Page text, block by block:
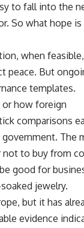
to fall into the
So what hope is
when
peace. But
templates.
or how foreign
comparisons
The
not to buy from
good for
jewelry.
but it has
evidence